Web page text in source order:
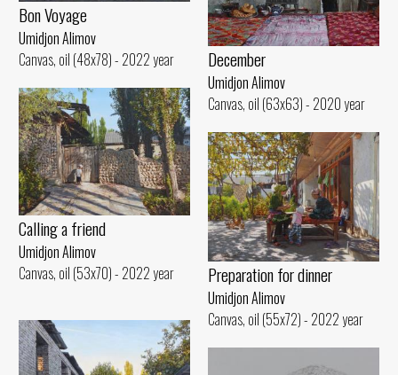
December
Umidjon Alimov
Canvas, oil (63x63) - 2020 year
Bon Voyage
Umidjon Alimov
Canvas, oil (48x78) - 2022 year
Calling a friend
Umidjon Alimov
Canvas, oil (53x70) - 2022 year
Preparation for dinner
Umidjon Alimov
Canvas, oil (55x72) - 2022 year